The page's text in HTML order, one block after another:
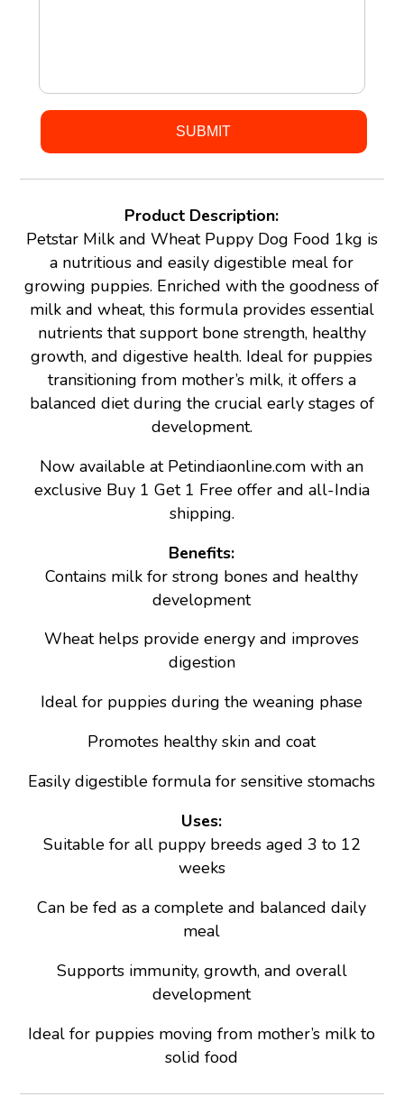
Product Description:
Petstar Milk and Wheat Puppy Dog Food 1kg is
a nutritious and easily digestible meal for
growing puppies. Enriched with the goodness of
milk and wheat, this formula provides essential
nutrients that support bone strength, healthy
growth, and digestive health. Ideal for puppies
transitioning from mother’s milk, it offers a
balanced diet during the crucial early stages of
development.
Now available at Petindiaonline.com with an
exclusive Buy 1 Get 1 Free offer and all-India
shipping.
Benefits:
Contains milk for strong bones and healthy
development
Wheat helps provide energy and improves
digestion
Ideal for puppies during the weaning phase
Promotes healthy skin and coat
Easily digestible formula for sensitive stomachs
Uses:
Suitable for all puppy breeds aged 3 to 12
weeks
Can be fed as a complete and balanced daily
meal
Supports immunity, growth, and overall
development
Ideal for puppies moving from mother’s milk to
solid food